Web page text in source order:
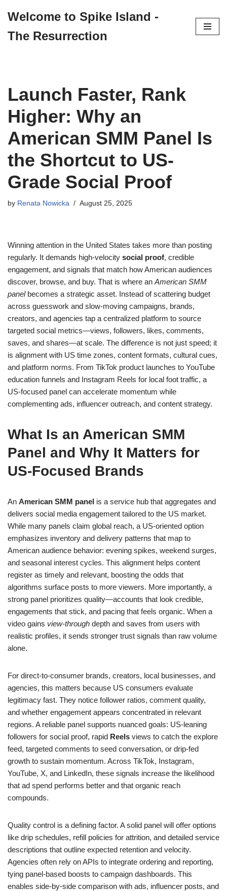
to
Welcome to Spike Island -
The Resurrection
Launch Faster, Rank
Higher: Why an
American SMM Panel Is
the Shortcut to US-
Grade Social Proof
by Renata Nowicka August 25, 2025
Winning attention in the United States takes more than posting
regularly. It demands high-velocity social proof, credible
engagement, and signals that match how American audiences
discover, browse, and buy. That is where an American SMM
panelbecomes a strategic asset. Instead of scattering budget
across guesswork and slow-moving campaigns, brands,
creators, and agencies tap a centralized platform to source
targeted social metrics—views, followers, likes, comments,
saves, and shares—at scale. The difference is not just speed; it
is alignment with US time zones, content formats, cultural cues,
and platform norms. From TikTok product launches to YouTube
education funnels and Instagram Reels for local foot traffic, a
US-focused panel can accelerate momentum while
complementing ads, influencer outreach, and content strategy.
What Is an American SMM
Panel and Why It Matters for
US-Focused Brands
An American SMM panel is a service hub that aggregates and
delivers social media engagement tailored to the US market.
While many panels claim global reach, a US-oriented option
emphasizes inventory and delivery patterns that map to
American audience behavior: evening spikes, weekend surges,
and seasonal interest cycles. This alignment helps content
register as timely and relevant, boosting the odds that
algorithms surface posts to more viewers. More importantly, a
strong panel prioritizes quality—accounts that look credible,
engagements that stick, and pacing that feels organic. When a
video gains view-through depth and saves from users with
realistic profiles, it sends stronger trust signals than raw volume
alone.
For direct-to-consumer brands, creators, local businesses, and
agencies, this matters because US consumers evaluate
legitimacy fast. They notice follower ratios, comment quality,
and whether engagement appears concentrated in relevant
regions. A reliable panel supports nuanced goals: US-leaning
followers for social proof, rapid Reels views to catch the explore
feed, targeted comments to seed conversation, or drip-fed
growth to sustain momentum. Across TikTok, Instagram,
YouTube, X, and LinkedIn, these signals increase the likelihood
that ad spend performs better and that organic reach
compounds.
Quality control is a defining factor. A solid panel will offer options
like drip schedules, refill policies for attrition, and detailed service
descriptions that outline expected retention and velocity.
Agencies often rely on APIs to integrate ordering and reporting,
tying panel-based boosts to campaign dashboards. This
enables side-by-side comparison with ads, influencer posts, and